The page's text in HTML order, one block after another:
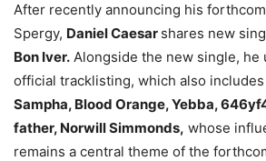
After recently announcing his
Spergy, Daniel Caesar shares new
Bon Iver. Alongside the new single, he
official tracklisting, which also
Sampha, Blood Orange, Yebba,
father, Norwill Simmonds, whose
remains a central theme of the